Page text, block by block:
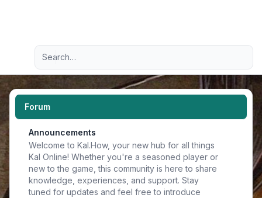
Navigation menu
Advanced search
Forum
Announcements
Welcome to Kal.How, your new hub for all things
Kal Online! Whether you're a seasoned player or
new to the game, this community is here to share
knowledge, experiences, and support. Stay
tuned for updates and feel free to introduce